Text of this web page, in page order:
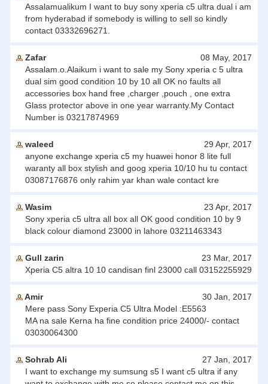
Assalamualikum I want to buy sony xperia c5 ultra dual i am
from hyderabad if somebody is willing to sell so kindly
contact 03332696271.
Zafar
08 May, 2017
Assalam.o.Alaikum i want to sale my Sony xperia c 5 ultra
dual sim good condition 10 by 10 all OK no faults all
accessories box hand free ,charger ,pouch , one extra
Glass protector above in one year warranty.My Contact
Number is 03217874969
waleed
29 Apr, 2017
anyone exchange xperia c5 my huawei honor 8 lite full
waranty all box stylish and goog xperia 10/10 hu tu contact
03087176876 only rahim yar khan wale contact kre
Wasim
23 Apr, 2017
Sony xperia c5 ultra all box all OK good condition 10 by 9
black colour diamond 23000 in lahore 03211463343
Gull zarin
23 Mar, 2017
Xperia C5 altra 10 10 candisan finl 23000 call 03152255929
Amir
30 Jan, 2017
Mere pass Sony Experia C5 Ultra Model :E5563
MA na sale Kerna ha fine condition price 24000/- contact
03030064300
Sohrab Ali
27 Jan, 2017
I want to exchange my sumsung s5 I want c5 ultra if any